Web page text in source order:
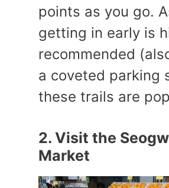
points as you go.
getting in early is
recommended
a coveted parking
these trails are
2. Visit the
Market